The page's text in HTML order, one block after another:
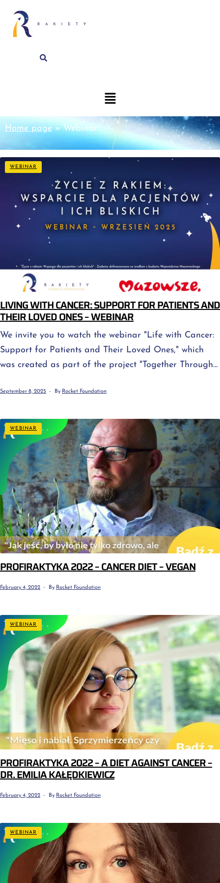
Home page»Webinar
WEBINAR
LIVING WITH CANCER: SUPPORT FOR PATIENTS AND
THEIR LOVED ONES – WEBINAR
We invite you to watch the webinar "Life with Cancer:
Support for Patients and Their Loved Ones," which
was created as part of the project "Together Through
People with Cancer and Their Loved Ones," financed
about treatment—it's also about emotions, uncertainty,
and questions about how to support loved ones […]
September 8, 2025 By Rocket Foundation
WEBINAR
PROFIRAKTYKA 2022 – CANCER DIET – VEGAN
February 4, 2022 By Rocket Foundation
WEBINAR
PROFIRAKTYKA 2022 – A DIET AGAINST CANCER –
DR. EMILIA KAŁĘDKIEWICZ
February 4, 2022 By Rocket Foundation
WEBINAR